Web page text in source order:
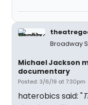
Broadway
Michael Jackson
documentary
Posted: 3/6/19 at 7:30pm
haterobics said: "